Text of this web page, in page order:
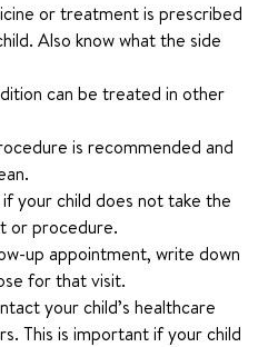
or treatment is prescribed
Also know what the side
can be treated in other
is recommended and
your child does not take the
or procedure.
up appointment, write down
for that visit.
your child’s healthcare
This is important if your child